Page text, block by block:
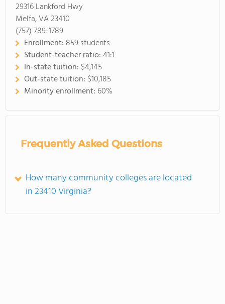
29316 Lankford Hwy
Melfa, VA 23410
(757) 789-1789
Enrollment: 859 students
Student-teacher ratio:41:1
In-state tuition: $4,145
Out-state tuition: $10,185
Minority enrollment: 60%
Frequently Asked Questions
How many community colleges are located
in 23410 Virginia?